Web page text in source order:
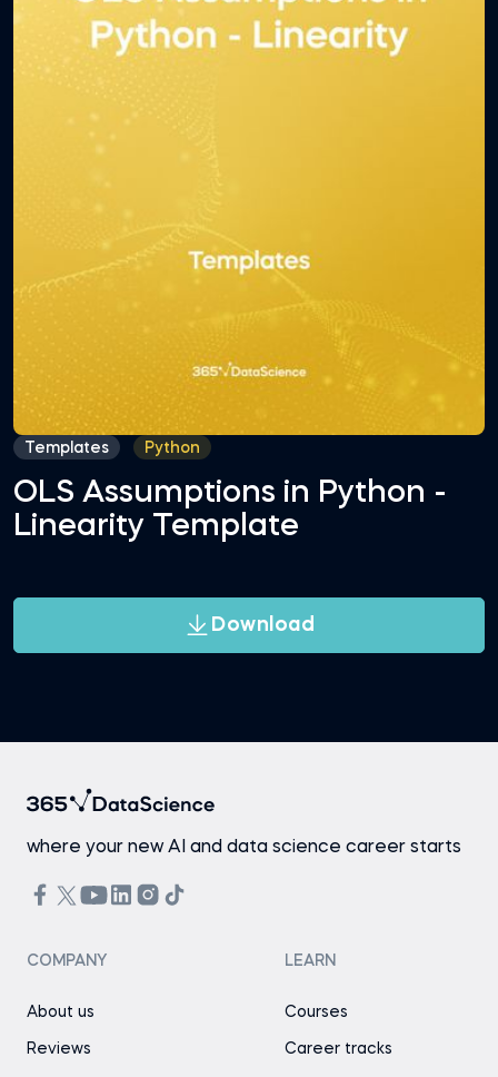
Templates Python
OLS Assumptions in Python -
Linearity Template
Download
where your new AI and data science career starts
COMPANY
About us
Reviews
LEARN
Courses
Career tracks